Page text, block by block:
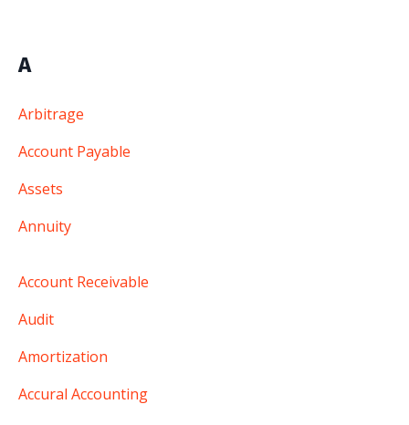
A
Arbitrage
Account Payable
Assets
Annuity
Account Receivable
Audit
Amortization
Accural Accounting